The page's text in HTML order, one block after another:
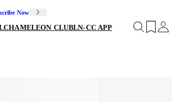
Now
CHAMELEON CLUBLN-CC APP